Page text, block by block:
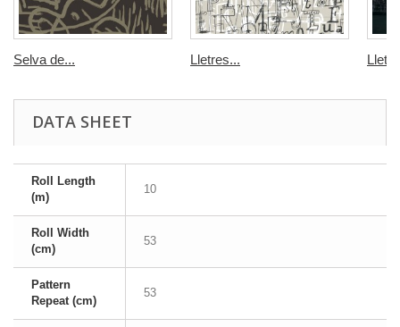
Selva de... Lletres...
DATA SHEET
Roll Length
(m)
10
Roll Width
(cm)
53
Pattern
Repeat (cm)
53